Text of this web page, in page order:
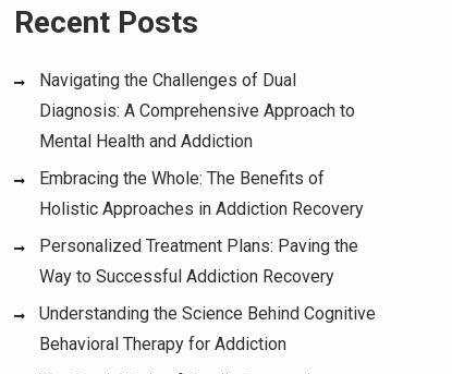
Recent Posts
Navigating the Challenges of Dual
Diagnosis: A Comprehensive Approach to
Mental Health and Addiction
Embracing the Whole: The Benefits of
Holistic Approaches in Addiction Recovery
Personalized Treatment Plans: Paving the
Way to Successful Addiction Recovery
Understanding the Science Behind Cognitive
Behavioral Therapy for Addiction